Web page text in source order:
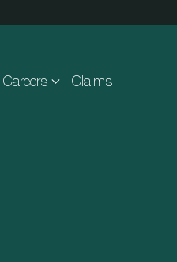
Careers Claims